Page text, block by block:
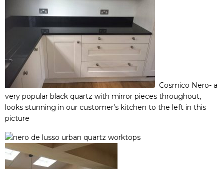
Cosmico Nero- a
very popular black quartz with mirror pieces throughout,
looks stunning in our customer’s kitchen to the left in this
picture